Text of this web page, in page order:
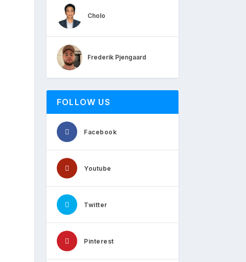
Cholo
Frederik Pjengaard
FOLLOW US
Facebook
Youtube
Twitter
Pinterest